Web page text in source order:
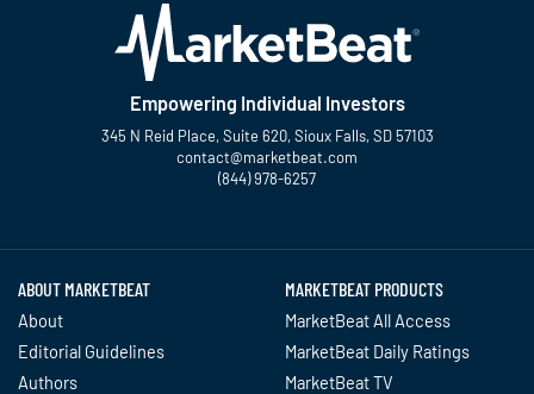
Empowering Individual Investors
345 N Reid Place, Suite 620, Sioux Falls, SD 57103
contact@marketbeat.com
(844) 978-6257
ABOUT MARKETBEAT
About
Editorial Guidelines
Authors
MARKETBEAT PRODUCTS
MarketBeat All Access
MarketBeat Daily Ratings
MarketBeat TV